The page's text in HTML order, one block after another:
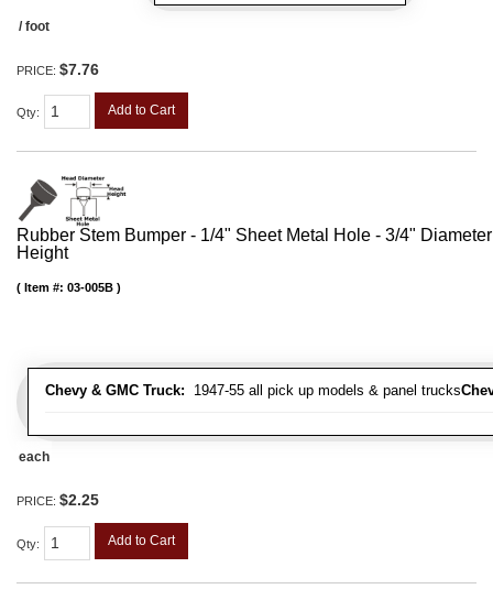
/ foot
PRICE: $7.76
Qty: Add to Cart
Rubber Stem Bumper - 1/4" Sheet Metal Hole - 3/4"
Height
Chevy & GMC Truck: 1947-55 all pick up models & panel trucks
Item #: 03-005B
each
PRICE: $2.25
Qty: Add to Cart